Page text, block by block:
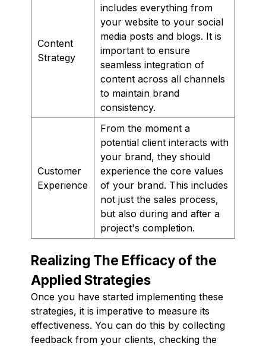
Content
Strategy
includes everything from
your website to your social
media posts and blogs. It is
important to ensure
seamless integration of
content across all channels
to maintain brand
consistency.
Customer
Experience
From the moment a
potential client interacts with
your brand, they should
experience the core values
of your brand. This includes
not just the sales process,
but also during and after a
project's completion.
Realizing The Efficacy of the
Applied Strategies
Once you have started implementing these
strategies, it is imperative to measure its
effectiveness. You can do this by collecting
feedback from your clients, checking the